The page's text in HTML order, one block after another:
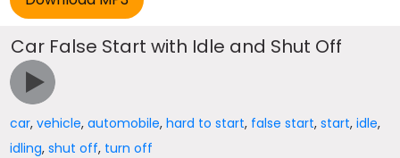
Car False Start with Idle and Shut Off
car,vehicle,automobile,hard to start, false start,start,idle,
idling,shut off, turn off